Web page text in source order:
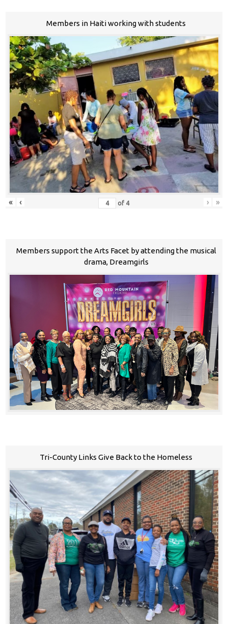
Members in Haiti working with students
« ‹ of 4 › »
Members support the Arts Facet by attending the musical
drama, Dreamgirls
Tri-County Links Give Back to the Homeless